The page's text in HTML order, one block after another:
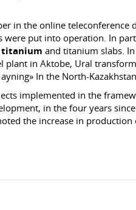
in the online
put into operation. In
titanium and titanium slabs.
in Aktobe, Ural
In the North-
implemented in the
in the four years
the increase in